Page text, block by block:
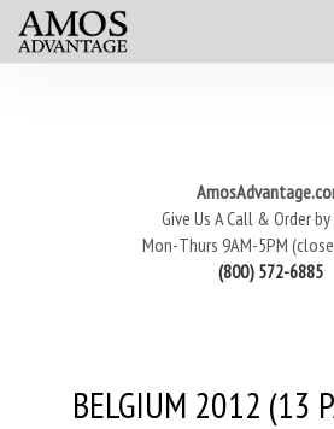
Give Us A Call & Order
Mon-Thurs 9AM-5PM
(800) 572-6885
BELGIUM 2012 (13